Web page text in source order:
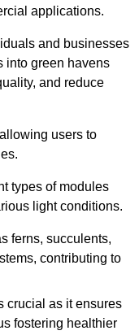
applications.
and businesses
into green havens
and reduce
users to
types of modules
light conditions.
ferns, succulents,
contributing to
crucial as it ensures
fostering healthier